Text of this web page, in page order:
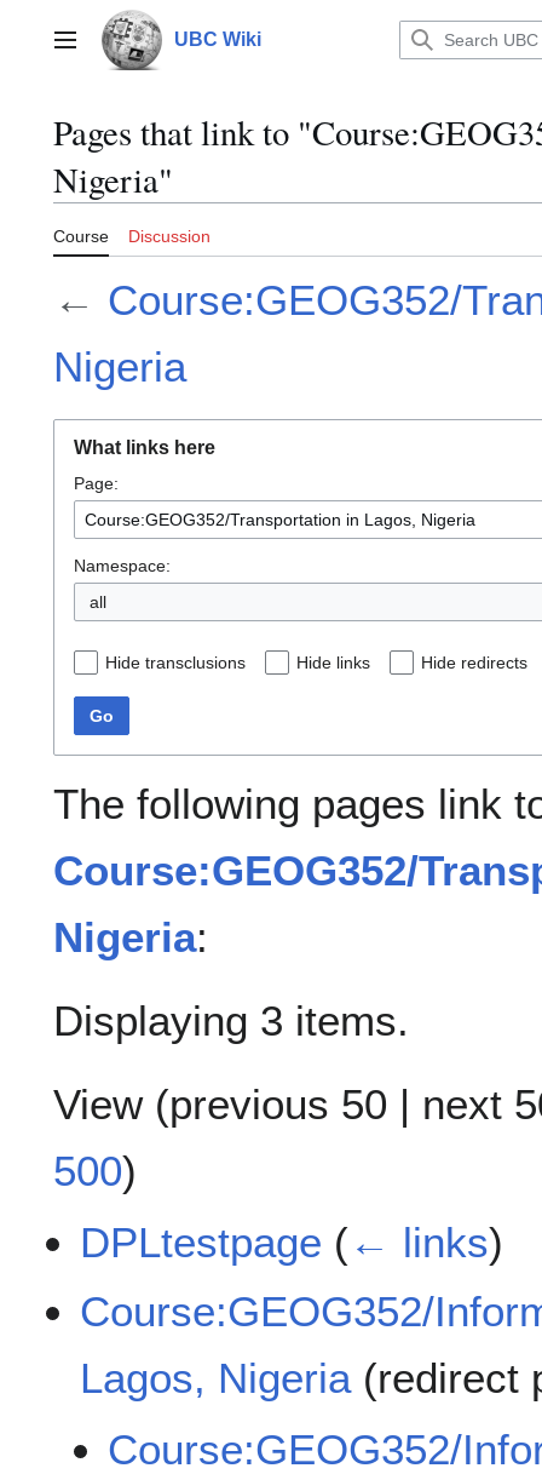
contentMain menu UBC Wiki
Pages that link to
Nigeria"
Course Discussion
← Course:GEOG352/
Nigeria
What links here
Page:
Namespace:
all
Hide transclusions Hide links Hide redirects
Go
The following pages link
Course:GEOG352/
Nigeria:
Displaying 3 items.
View (previous 50 | next
500)
DPLtestpage (← links)
Course:GEOG352/
Lagos, Nigeria (redirect
Course:GEOG352/